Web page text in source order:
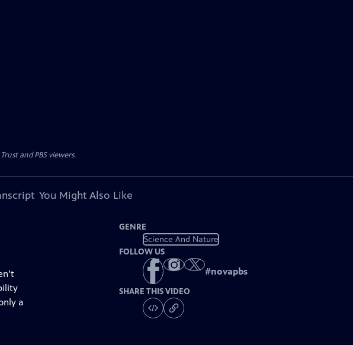
and PBS viewers.
You Might Also Like
a
GENRE
Science And Nature
FOLLOW US
#novapbs
SHARE THIS VIDEO